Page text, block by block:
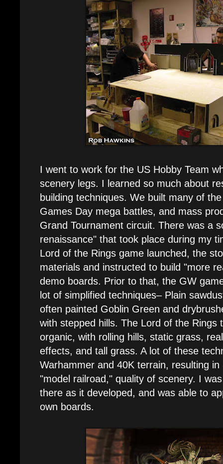
I went to work for the US Hobby Team
scenery legs. I learned so much about
building techniques. We built many of
Games Day mega battles, and mass
Grand Tournament circuit. There was a
renaissance" that took place during my
Lord of the Rings game launched, the
materials and instructed to build "more
demo boards. Prior to that, the GW
lot of simplified techniques– Plain
often painted Goblin Green and
with stepped hills. The Lord of the Rings
organic, with rolling hills, static grass,
effects, and tall grass. A lot of these
Warhammer and 40K terrain, resulting
"model railroad," quality of scenery. I
there as it developed, and was able to
own boards.